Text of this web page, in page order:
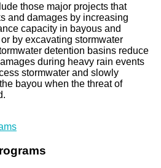
those major projects that
and damages by increasing
capacity in bayous and
by excavating stormwater
detention basins reduce
during heavy rain events
stormwater and slowly
bayou when the threat of